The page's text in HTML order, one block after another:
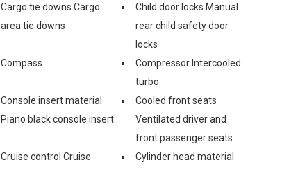
Cargo tie downs Cargo
area tie downs
Child door locks Manual
rear child safety door
locks
Compass
Compressor Intercooled
turbo
Console insert material
Piano black console insert
Cooled front seats
Ventilated driver and
front passenger seats
Cruise control Cruise Cylinder head material